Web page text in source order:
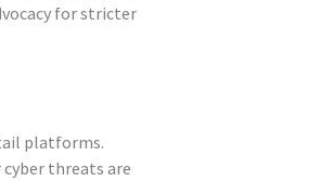
for stricter
platforms.
threats are